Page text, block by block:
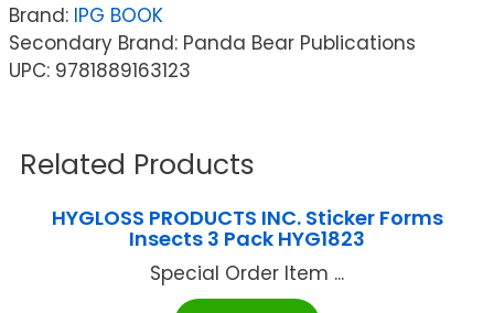
Brand: IPG BOOK
Secondary Brand: Panda Bear Publications
UPC: 9781889163123
Related Products
HYGLOSS PRODUCTS INC. Sticker Forms
Insects 3 Pack HYG1823
Special Order Item ...